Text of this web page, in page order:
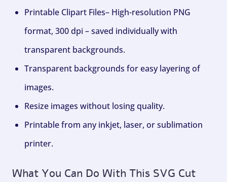
Printable Clipart Files– High-resolution PNG
format, 300 dpi – saved individually with
transparent backgrounds.
Transparent backgrounds for easy layering of
images.
Resize images without losing quality.
Printable from any inkjet, laser, or sublimation
printer.
What You Can Do With This SVG Cut